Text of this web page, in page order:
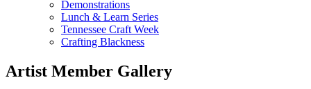
Demonstrations
Lunch & Learn Series
Tennessee Craft Week
Crafting Blackness
Artist Member Gallery